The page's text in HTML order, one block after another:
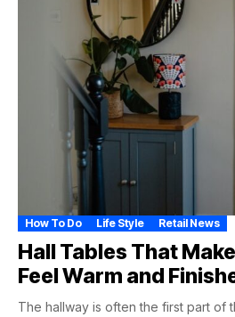
How To Do Life Style Retail News
Hall Tables That
Feel Warm and
The hallway is often the first part of